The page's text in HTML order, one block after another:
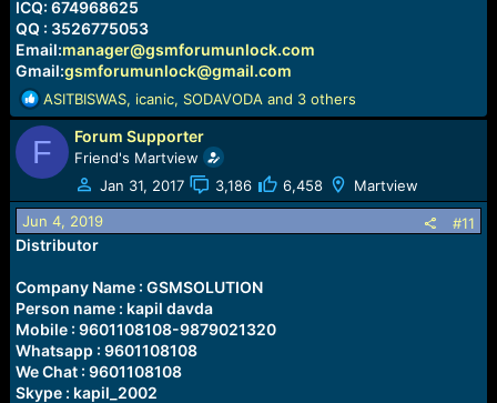
ICQ: 674968625
QQ : 3526775053
Email:manager@gsmforumunlock.com
Gmail:gsmforumunlock@gmail.com
R
e
a
c
t
i
o
n
ASITBISWAS, icanic, SODAVODA and 3 others
F Forum Supporter
Friend's Martview
Jan 31, 2017
3,186 6,458 Martview
Jun 4, 2019 #11
Distributor
Company Name : GSMSOLUTION
Person name : kapil davda
Mobile : 9601108108-9879021320
Whatsapp : 9601108108
We Chat : 9601108108
Skype : kapil_2002